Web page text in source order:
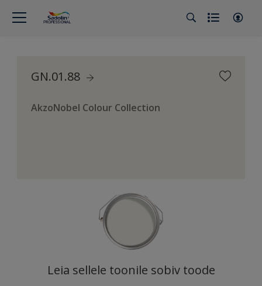
GN.01.88
AkzoNobel Colour Collection
Leia sellele toonile sobiv toode